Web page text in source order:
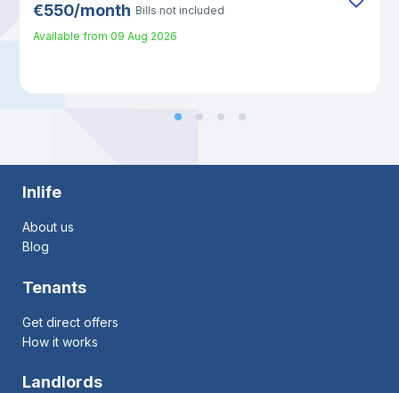
€550/month Bills not included
Available from 09 Aug 2026
Inlife
About us
Blog
Tenants
Get direct offers
How it works
Landlords